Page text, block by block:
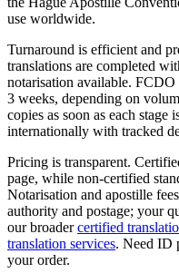
use worldwide.
Turnaround is efficient and
translations are completed
notarisation available.
3 weeks, depending on
copies as soon as each stage
internationally with tracked
Pricing is transparent.
page, while non-certified
Notarisation and apostille
authority and postage; your
our broadercertified
translation services. Need ID
your order.